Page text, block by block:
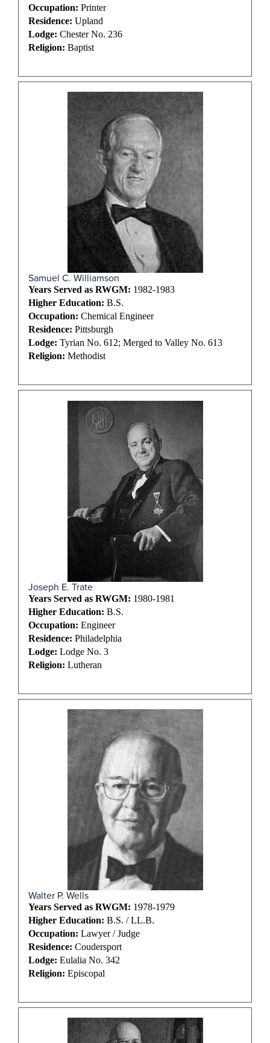
Occupation: Printer
Residence: Upland
Lodge: Chester No. 236
Religion: Baptist
Samuel C. Williamson
Years Served as RWGM: 1982-1983
Higher Education: B.S.
Occupation: Chemical Engineer
Residence: Pittsburgh
Lodge: Tyrian No. 612; Merged to Valley No. 613
Religion: Methodist
Joseph E. Trate
Years Served as RWGM: 1980-1981
Higher Education: B.S.
Occupation: Engineer
Residence: Philadelphia
Lodge: Lodge No. 3
Religion: Lutheran
Walter P. Wells
Years Served as RWGM: 1978-1979
Higher Education: B.S. / LL.B.
Occupation: Lawyer / Judge
Residence: Coudersport
Lodge: Eulalia No. 342
Religion: Episcopal